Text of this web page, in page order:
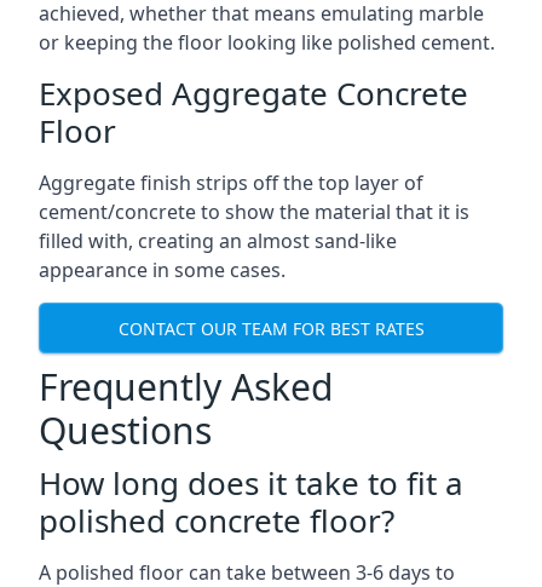
achieved, whether that means emulating marble
or keeping the floor looking like polished cement.
Exposed Aggregate Concrete
Floor
Aggregate finish strips off the top layer of
cement/concrete to show the material that it is
filled with, creating an almost sand-like
appearance in some cases.
CONTACT OUR TEAM FOR BEST RATES
Frequently Asked
Questions
How long does it take to fit a
polished concrete floor?
A polished floor can take between 3-6 days to